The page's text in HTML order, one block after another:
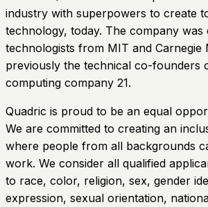
industry with superpowers to create
technology, today. The company
technologists from MIT and Carnegie
previously the technical co-founders
computing company 21.
Quadric is proud to be an equal
We are committed to creating an
where people from all backgrounds
work. We consider all qualified
to race, color, religion, sex, gender
expression, sexual orientation,